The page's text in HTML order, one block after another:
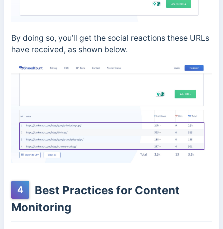
By doing so, you’ll get the social reactions these URLs
have received, as shown below.
4
Best Practices for Content
Monitoring